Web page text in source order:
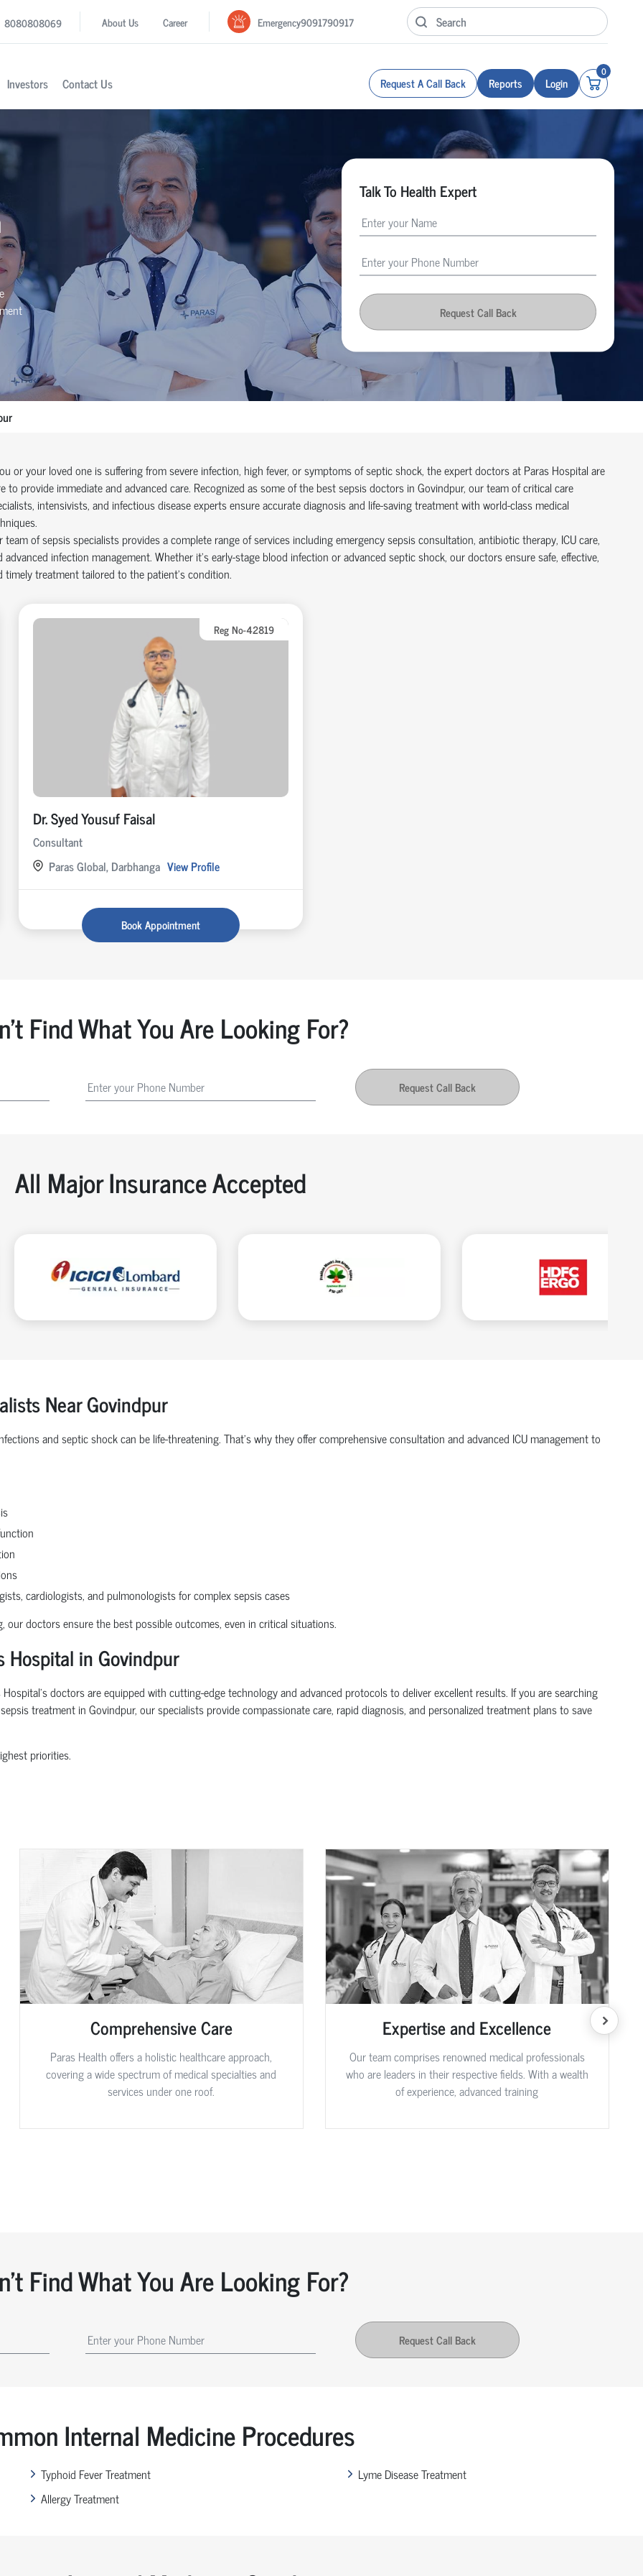
8080808069 About Us Career Emergency9091790917
Investors Contact Us Request A Call Back Reports Login
0
Talk To Health Expert
Request Call Back
or your loved one is suffering from severe infection, high fever, or symptoms of septic shock, the expert doctors at Paras Hospital are
to provide immediate and advanced care. Recognized as some of the best sepsis doctors in Govindpur, our team of critical care
intensivists, and infectious disease experts ensure accurate diagnosis and life-saving treatment with world-class medical
team of sepsis specialists provides a complete range of services including emergency sepsis consultation, antibiotic therapy, ICU care,
advanced infection management. Whether it’s early-stage blood infection or advanced septic shock, our doctors ensure safe, effective,
timely treatment tailored to the patient’s condition.
Reg No-42819
Dr. Syed Yousuf Faisal
Consultant
Paras Global, Darbhanga View Profile
Book Appointment
Find What You Are Looking For?
Request Call Back
All Major Insurance Accepted
Near Govindpur
and septic shock can be life-threatening. That’s why they offer comprehensive consultation and advanced ICU management to
cardiologists, and pulmonologists for complex sepsis cases
doctors ensure the best possible outcomes, even in critical situations.
Hospital in Govindpur
doctors are equipped with cutting-edge technology and advanced protocols to deliver excellent results. If you are searching
treatment in Govindpur, our specialists provide compassionate care, rapid diagnosis, and personalized treatment plans to save
priorities.
Comprehensive Care
Paras Health offers a holistic healthcare approach,
covering a wide spectrum of medical specialties and
services under one roof.
Expertise and Excellence
Our team comprises renowned medical professionals
who are leaders in their respective fields. With a wealth
of experience, advanced training
Find What You Are Looking For?
Request Call Back
Internal Medicine Procedures
Typhoid Fever Treatment
Allergy Treatment
Lyme Disease Treatment